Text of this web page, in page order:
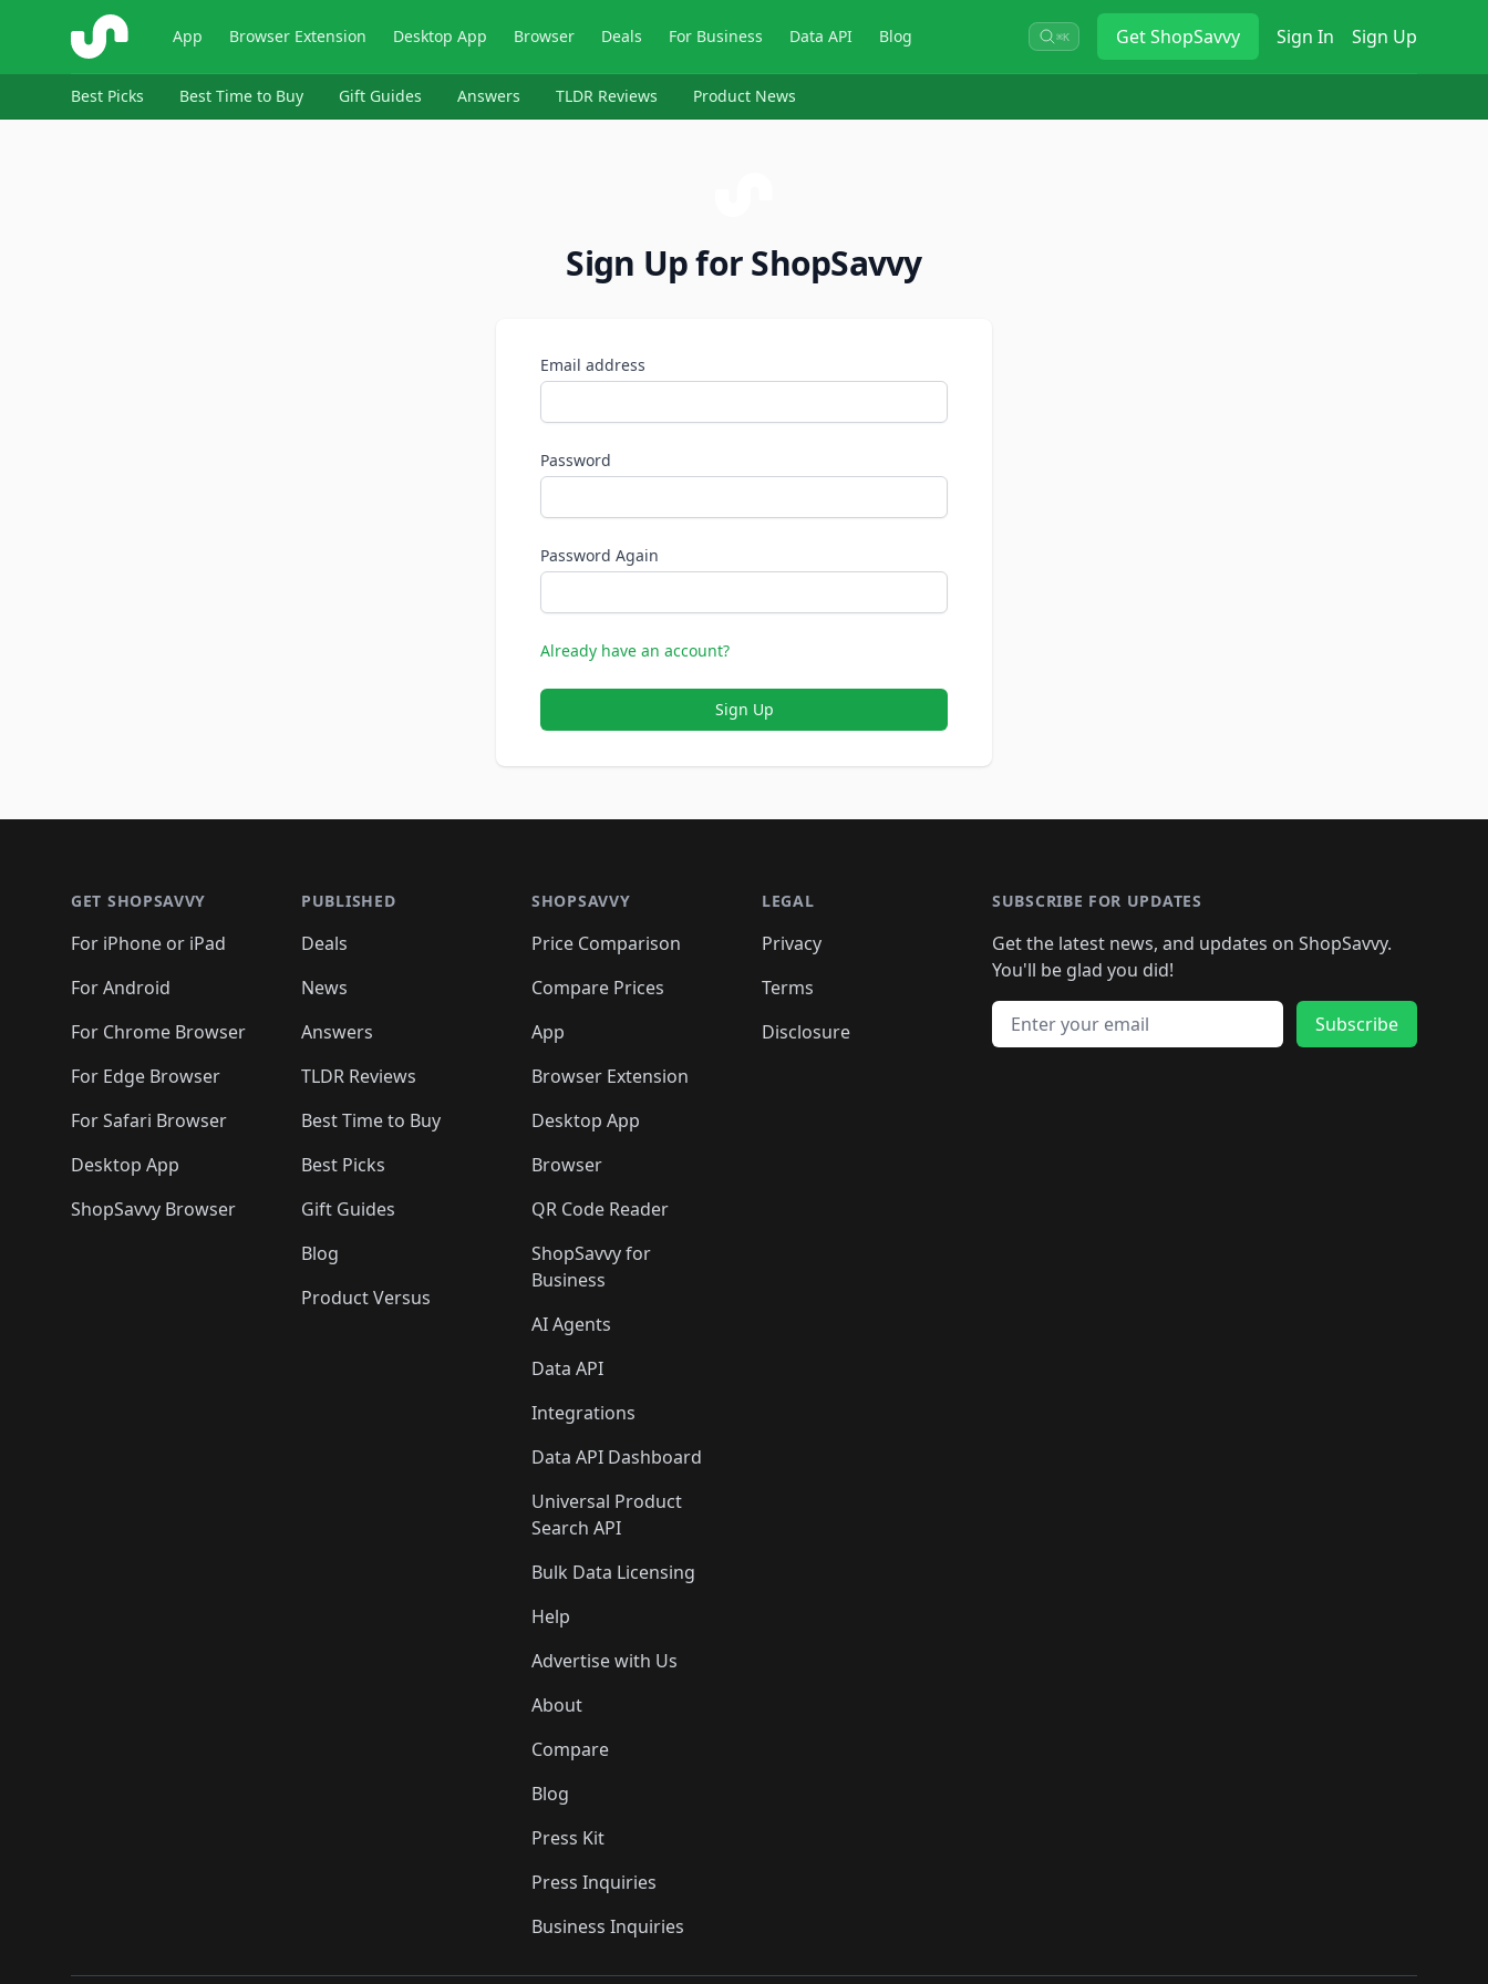
ShopSavvy App Browser Extension Desktop App Browser Deals For Business Data API Blog ⌘K GetShopSavvy Sign In Sign Up
Best Picks Best Time to Buy Gift Guides Answers TLDR Reviews Product News
Sign Up for ShopSavvy
Email address
Password
Password Again
Already have an account?
Sign Up
GET SHOPSAVVY
For iPhone or iPad
For Android
For Chrome Browser
For Edge Browser
For Safari Browser
Desktop App
ShopSavvy Browser
PUBLISHED
Deals
News
Answers
TLDR Reviews
Best Time to Buy
Best Picks
Gift Guides
Blog
Product Versus
SHOPSAVVY
Price Comparison
Compare Prices
App
Browser Extension
Desktop App
Browser
QR Code Reader
ShopSavvy for
Business
AI Agents
Data API
Integrations
Data API Dashboard
Universal Product
Search API
Bulk Data Licensing
Help
Advertise with Us
About
Compare
Blog
Press Kit
Press Inquiries
Business Inquiries
LEGAL
Privacy
Terms
Disclosure
SUBSCRIBE FOR UPDATES
Get the latest news, and updates on ShopSavvy.
You'll be glad you did!
Email address
Subscribe